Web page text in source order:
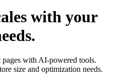
with your
with AI-powered tools.
size and optimization needs.